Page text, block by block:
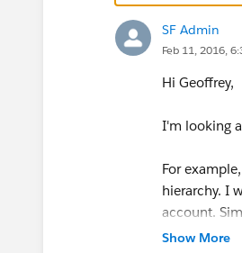
SF Admin
Feb 11, 2016,
Hi Geoffrey,
I'm looking
For
hierarchy. I
account.
Show More